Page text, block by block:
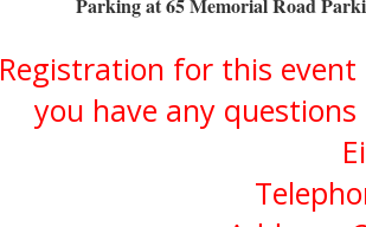
Registration for this event
you have any